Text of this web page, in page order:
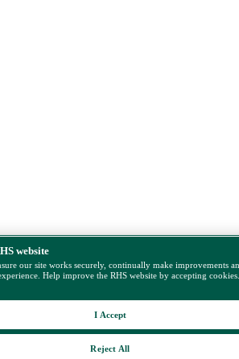
website
our site works securely, continually make improvements
Help improve the RHS website by accepting
Reject All
I Accept